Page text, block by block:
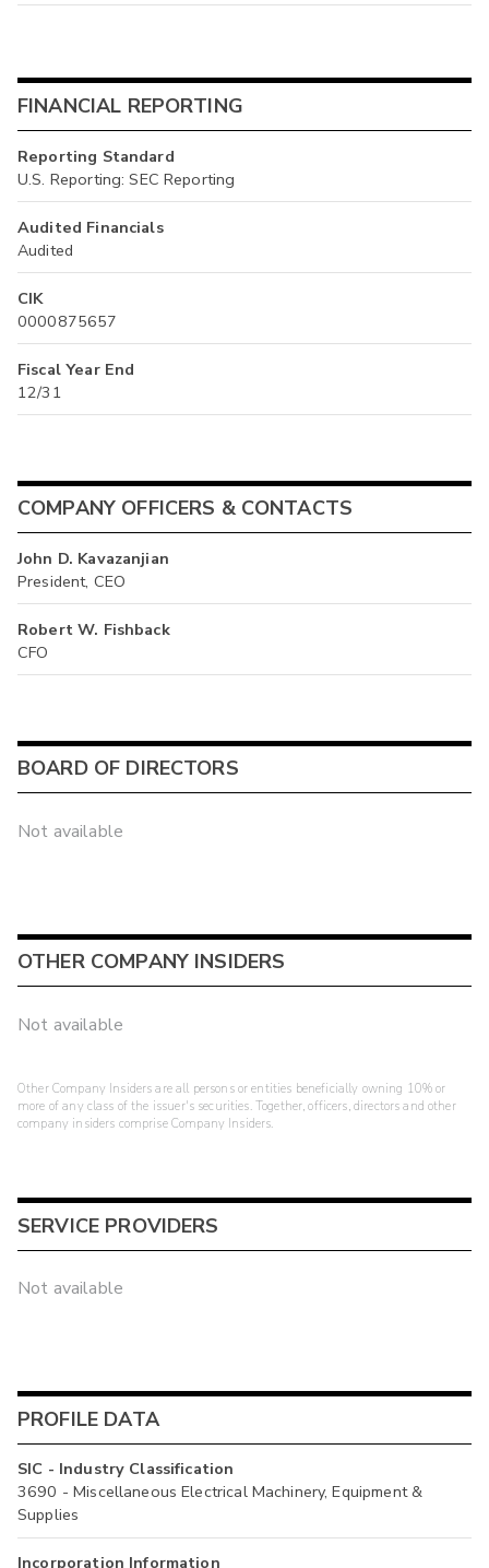
FINANCIAL REPORTING
Reporting Standard
U.S. Reporting: SEC Reporting
Audited Financials
Audited
CIK
0000875657
Fiscal Year End
12/31
COMPANY OFFICERS & CONTACTS
John D. Kavazanjian
President, CEO
Robert W. Fishback
CFO
BOARD OF DIRECTORS
Not available
OTHER COMPANY INSIDERS
Not available
Other Company Insiders are all persons or entities beneficially owning 10% or
more of any class of the issuer's securities. Together, officers, directors and other
company insiders comprise Company Insiders.
SERVICE PROVIDERS
Not available
PROFILE DATA
SIC - Industry Classification
3690 - Miscellaneous Electrical Machinery, Equipment &
Supplies
Incorporation Information